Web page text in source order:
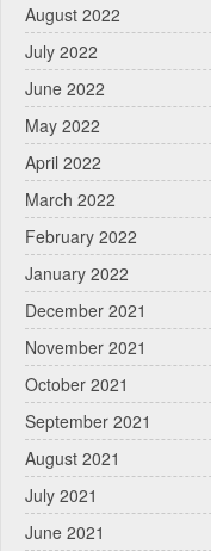
August 2022
July 2022
June 2022
May 2022
April 2022
March 2022
February 2022
January 2022
December 2021
November 2021
October 2021
September 2021
August 2021
July 2021
June 2021